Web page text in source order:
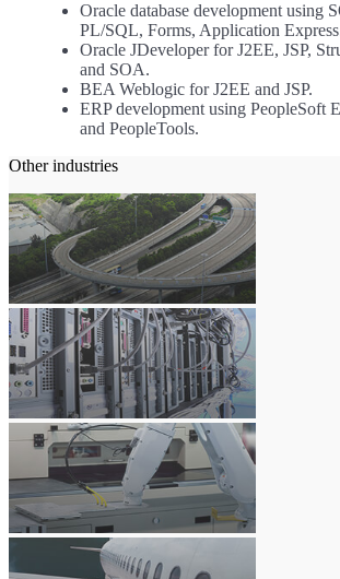
Oracle database development using
PL/SQL, Forms, Application
Oracle JDeveloper for J2EE, JSP,
and SOA.
BEA Weblogic for J2EE and JSP.
ERP development using PeopleSoft
and PeopleTools.
Other industries